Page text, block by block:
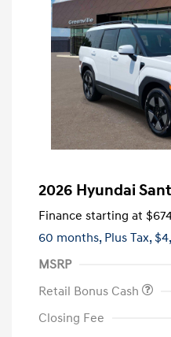
2026 Hyundai
Finance starting at
60 months, Plus Tax,
MSRP
Retail Bonus Cash
Closing Fee